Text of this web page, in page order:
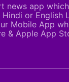
news app
or English
Mobile App
& Apple App